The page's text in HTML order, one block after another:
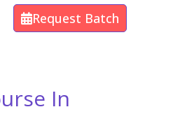
Request Batch
In